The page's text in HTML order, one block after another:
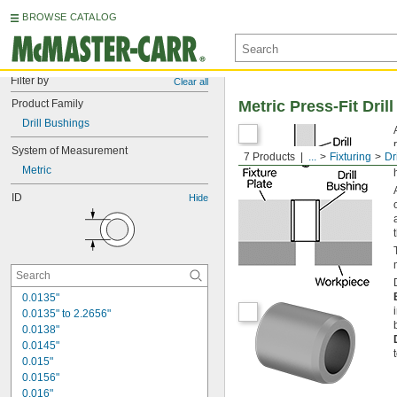
BROWSE CATALOG
Filter by Clear all
Product Family
Drill Bushings
System of Measurement
Metric
ID Hide
0.0135"
0.0135" to 2.2656"
0.0138"
0.0145"
0.015"
0.0156"
0.016"
7 Products ... Fixturing
Metric Press-Fit